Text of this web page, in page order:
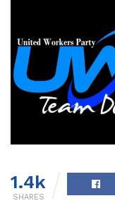
1.4k
SHARES